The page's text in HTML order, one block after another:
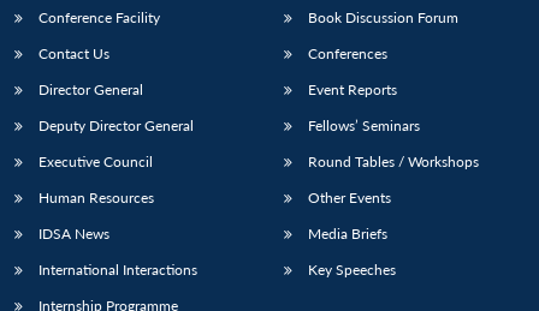
Open
menu
MP-
NEWS
menu
Open
menu
Open
menu
Conference Facility
Contact Us
Director General
Deputy Director General
Executive Council
Human Resources
IDSA News
International Interactions
Internship Programme
Book Discussion Forum
Conferences
Event Reports
Fellows’ Seminars
Round Tables / Workshops
Other Events
Media Briefs
Key Speeches